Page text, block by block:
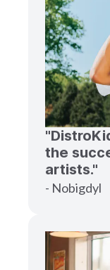
the
artists."
- Nobigdyl